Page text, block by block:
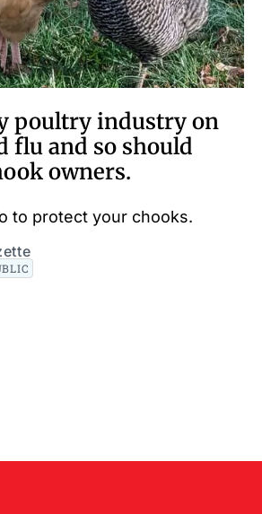
poultry industry on
flu and so should
owners.
to protect your chooks.